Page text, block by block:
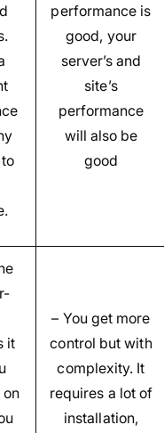
performance is
good, your
server’s and
site’s
performance
will also be
good
it
– You get more
control but with
complexity. It
requires a lot of
installation,